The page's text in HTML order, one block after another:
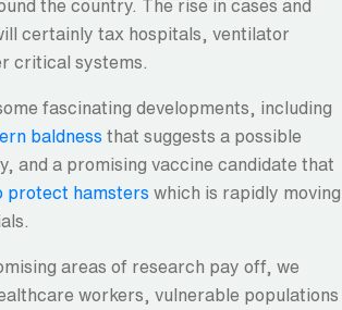
the country. The rise in cases and
certainly tax hospitals, ventilator
critical systems.
fascinating developments, including
baldness that suggests a possible
and a promising vaccine candidate that
protect hamsters which is rapidly moving
areas of research pay off, we
workers, vulnerable populations